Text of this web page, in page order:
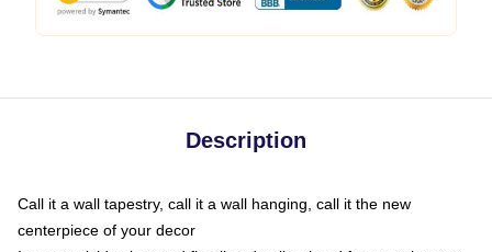
Description
Call it a wall tapestry, call it a wall hanging, call it the new
centerpiece of your decor